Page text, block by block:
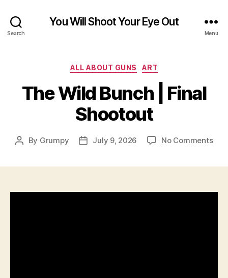
Search
You Will Shoot Your Eye Out
Menu
Categories
ALL ABOUT GUNS ART
The Wild Bunch | Final
Shootout
Post
By Grumpy
PostJuly 9, 2026 No Commentson